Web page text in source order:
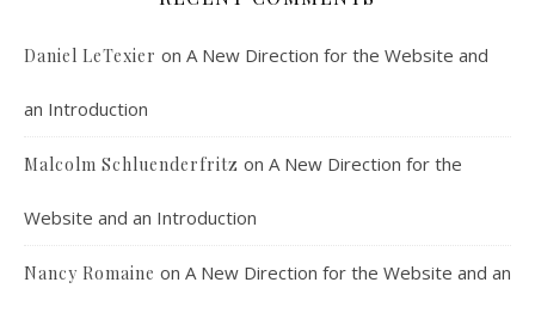
Faithful Community or Cult Enclave? Episode 8
Daniel LeTexier on A New Direction for the Website and
an Introduction
Malcolm Schluenderfritz on A New Direction for the
Website and an Introduction
Nancy Romaine on A New Direction for the Website and an